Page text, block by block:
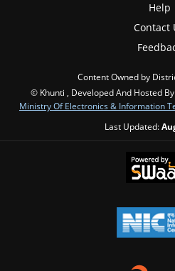
Help
Contact
Content Owned by
© Khunti , Developed And Hosted By
Ministry Of Electronics & Information
Last Updated: